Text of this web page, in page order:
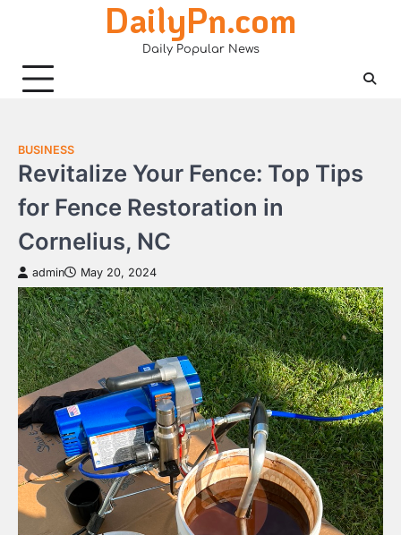
DailyPn.com
Daily Popular News
BUSINESS
Revitalize Your Fence: Top Tips
for Fence Restoration in
Cornelius, NC
admin May 20, 2024